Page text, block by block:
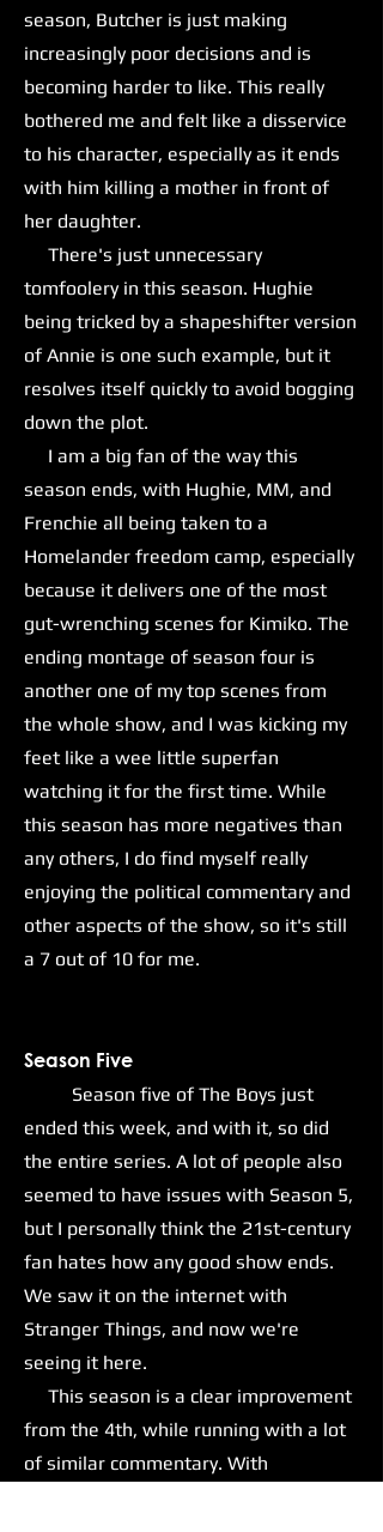
season, Butcher is just making
increasingly poor decisions and is
becoming harder to like. This really
bothered me and felt like a disservice
to his character, especially as it ends
with him killing a mother in front of
her daughter.
There's just unnecessary
tomfoolery in this season. Hughie
being tricked by a shapeshifter version
of Annie is one such example, but it
resolves itself quickly to avoid bogging
down the plot.
I am a big fan of the way this
season ends, with Hughie, MM, and
Frenchie all being taken to a
Homelander freedom camp, especially
because it delivers one of the most
gut-wrenching scenes for Kimiko. The
ending montage of season four is
another one of my top scenes from
the whole show, and I was kicking my
feet like a wee little superfan
watching it for the first time. While
this season has more negatives than
any others, I do find myself really
enjoying the political commentary and
other aspects of the show, so it's still
a 7 out of 10 for me.
Season Five
Season five of The Boys just
ended this week, and with it, so did
the entire series. A lot of people also
seemed to have issues with Season 5,
but I personally think the 21st-century
fan hates how any good show ends.
We saw it on the internet with
Stranger Things, and now we're
seeing it here.
This season is a clear improvement
from the 4th, while running with a lot
of similar commentary. With